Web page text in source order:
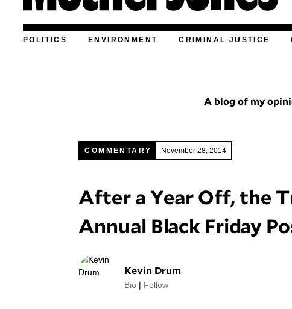
POLITICS ENVIRONMENT CRIMINAL JUSTICE
A blog of my
COMMENTARY November 28, 2014
After a Year Off, the
Annual Black Friday
Kevin Drum
Bio | Follow